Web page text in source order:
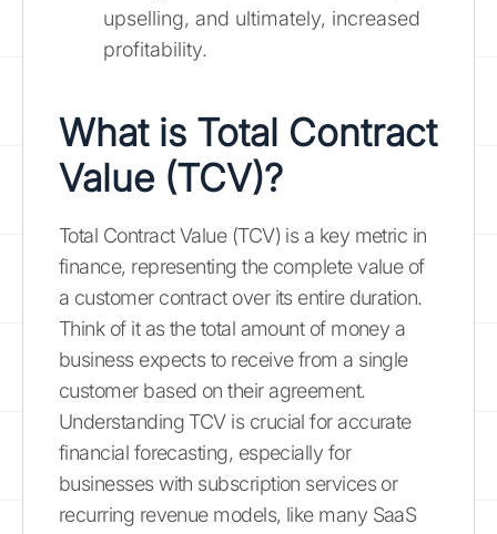
upselling, and ultimately, increased
profitability.
What is Total Contract
Value (TCV)?
Total Contract Value (TCV) is a key metric in
finance, representing the complete value of
a customer contract over its entire duration.
Think of it as the total amount of money a
business expects to receive from a single
customer based on their agreement.
Understanding TCV is crucial for accurate
financial forecasting, especially for
businesses with subscription services or
recurring revenue models, like many SaaS